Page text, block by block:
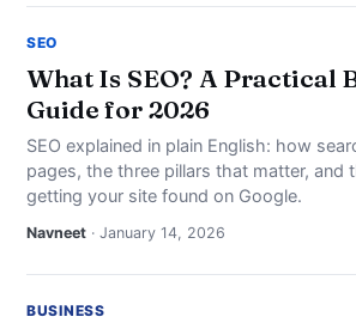
SEO
What Is SEO? A Practical
Guide for 2026
SEO explained in plain English: how
pages, the three pillars that matter, and
getting your site found on Google.
Navneet · January 14, 2026
BUSINESS